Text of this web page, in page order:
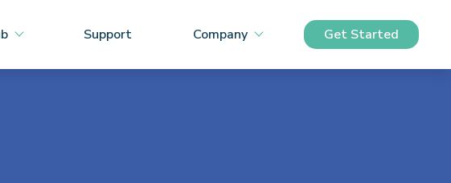
Support Company Get Started